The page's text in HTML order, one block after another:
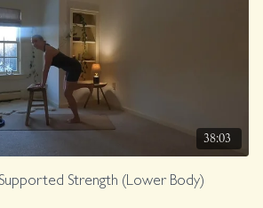
38:03
Strength (Lower Body)